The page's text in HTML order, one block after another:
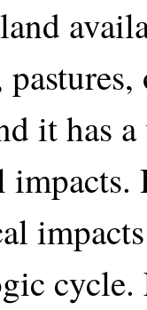
it has
cycle.